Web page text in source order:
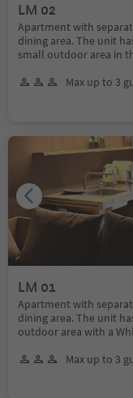
LM 02
Apartment with
dining area. The unit
small outdoor area in
Max up to 3
LM 01
Apartment with
dining area. The unit
outdoor area with a
Max up to 3